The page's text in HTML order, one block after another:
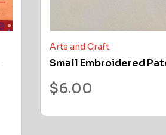
Arts and Craft
Small Embroidered
$6.00